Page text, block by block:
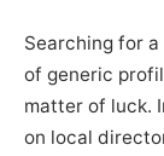
Searching for
of generic
matter of luck.
on local